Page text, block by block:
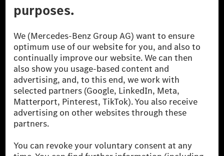
© 2026 Mercedes-Benz Group AG. All Rights Reserved.
[1] Net carbon-neutral means that carbon emissions that have neither
been avoided nor reduced at the Mercedes-Benz Group are compensated
for by certified offsetting projects.
[2] Renewable Charging is an integral part of MB.CHARGE Public in
Europe, the USA, Canada and China. If electricity from renewable
energies is not yet available at the respective charging station, Renewable
Charging uses Energy Attribute Certificates*. These ensure that an
equivalent amount of electricity from renewable energies is fed into the
power grid for charging processes via MB.CHARGE Public. They are from
* Incl. EKOenergy ecolabel